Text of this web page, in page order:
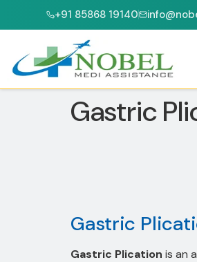
+91 85868 19140
& NABH ACCREDITED HOSPITALS
Gastric
Gastric
Gastric Plication is an